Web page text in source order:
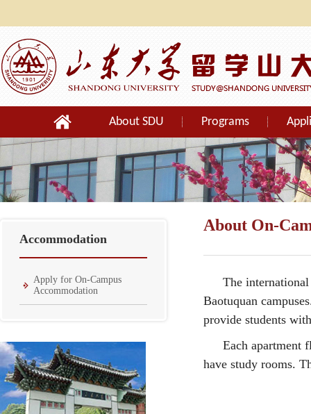
About SDU Programs
Orientation
Accommodation
Apply for On-Campus
Accommodation
About On-
The
Baotuquan
provide students
Each apartment
have study rooms.